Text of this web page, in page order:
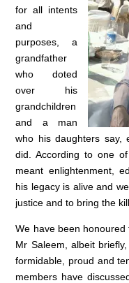
for all intents
and
purposes, a
grandfather
who doted
over his
grandchildren
and a man
who his daughters say,
did. According to one
meant enlightenment,
his legacy is alive and
justice and to bring the
We have been
Mr Saleem, albeit
formidable, proud and
members have